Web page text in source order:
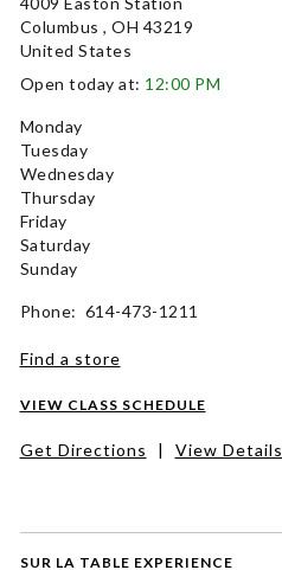
SUR LA TABLE EXPERIENCE
Columbus , OH 43219
United States
Open today at: 12:00 PM
Monday
Tuesday
Wednesday
Thursday
Friday
Saturday
Sunday
Phone: 614-473-1211
Find a store
VIEW CLASS SCHEDULE
Get Directions | View Details